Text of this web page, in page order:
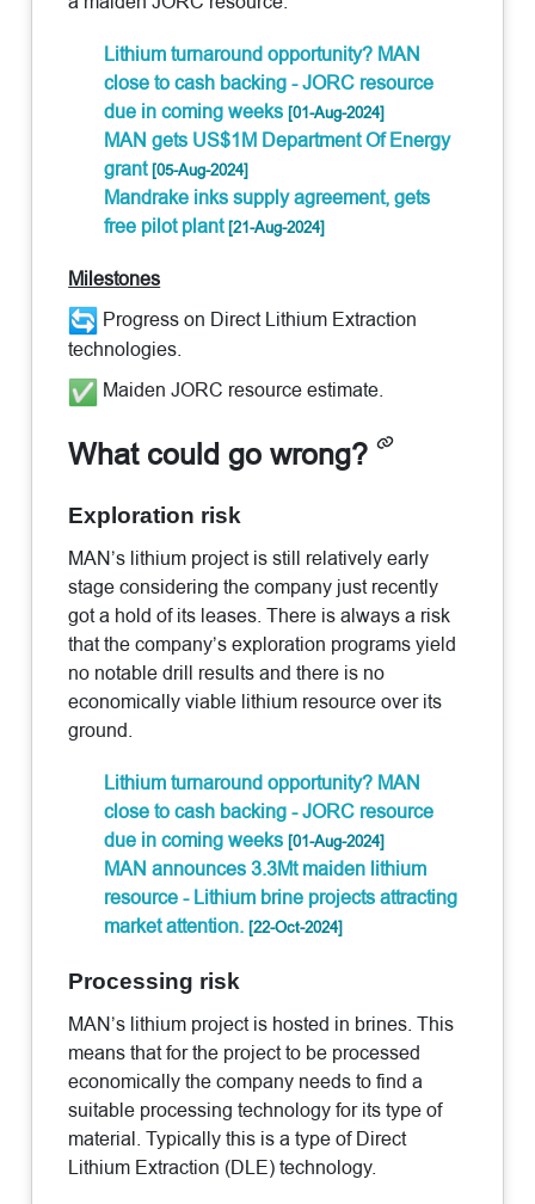
Lithium turnaround opportunity? MAN
close to cash backing - JORC resource
due in coming weeks[01-Aug-2024]
MAN gets US$1M Department Of Energy
grant[05-Aug-2024]
Mandrake inks supply agreement, gets
free pilot plant[21-Aug-2024]
Milestones
Progress on Direct Lithium Extraction
technologies.
Maiden JORC resource estimate.
What could go wrong?
Exploration risk
MAN’s lithium project is still relatively early
stage considering the company just recently
got a hold of its leases. There is always a risk
that the company’s exploration programs yield
no notable drill results and there is no
economically viable lithium resource over its
ground.
Lithium turnaround opportunity? MAN
close to cash backing - JORC resource
due in coming weeks[01-Aug-2024]
MAN announces 3.3Mt maiden lithium
resource - Lithium brine projects attracting
market attention.[22-Oct-2024]
Processing risk
MAN’s lithium project is hosted in brines. This
means that for the project to be processed
economically the company needs to find a
suitable processing technology for its type of
material. Typically this is a type of Direct
Lithium Extraction (DLE) technology.